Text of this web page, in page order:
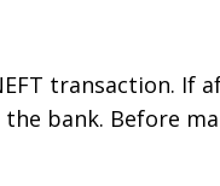
transaction. If
bank. Before